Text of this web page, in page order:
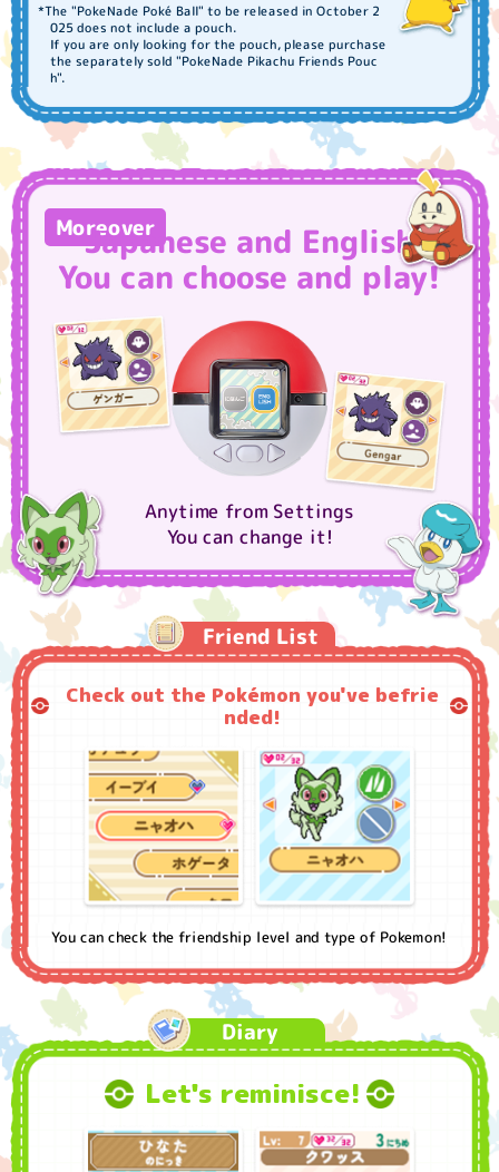
*The "PokeNade Poké Ball" to be released in October 2
025 does not include a pouch.
If you are only looking for the pouch, please purchase
the separately sold "PokeNade Pikachu Friends Pouc
h".
Moreover
Japanese and English
You can choose and play!
Anytime from Settings
You can change it!
Friend List
Check out the Pokémon you've befrie
nded!
You can check the friendship level and type of Pokemon!
Diary
Let's reminisce!